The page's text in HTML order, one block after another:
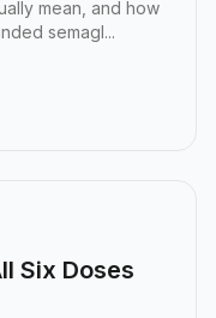
mean, and how
semagl...
Dose and What
Six Doses